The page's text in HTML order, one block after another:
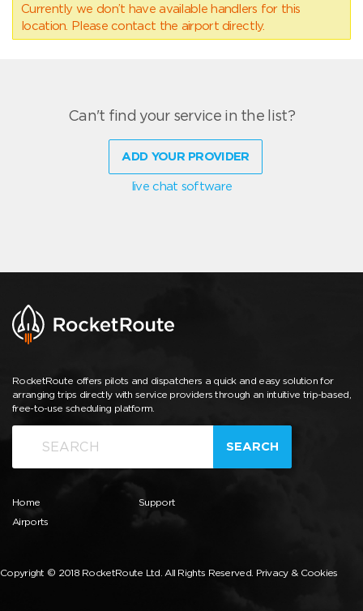
Currently we don’t have available handlers for this
location. Please contact the airport directly.
Can't find your service in the list?
ADD YOUR PROVIDER
live chat software
RocketRoute offers pilots and dispatchers a quick and easy solution for
arranging trips directly with service providers through an intuitive trip-based,
free-to-use scheduling platform.
SEARCH
Home
Airports
Support
Copyright © 2018 RocketRoute Ltd. All Rights Reserved. Privacy & Cookies